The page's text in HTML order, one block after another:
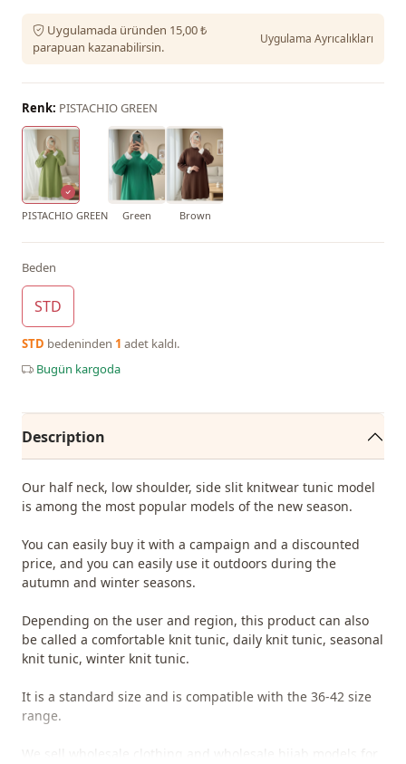
Uygulamada üründen 15,00 ₺
parapuan kazanabilirsin.
Uygulama Ayrıcalıkları
Renk: PISTACHIO GREEN
PISTACHIO GREEN Green Brown
Beden
STD
STD bedeninden 1 adet kaldı.
Bugün kargoda
Description
Our half neck, low shoulder, side slit knitwear tunic model
is among the most popular models of the new season.
You can easily buy it with a campaign and a discounted
price, and you can easily use it outdoors during the
autumn and winter seasons.
Depending on the user and region, this product can also
be called a comfortable knit tunic, daily knit tunic, seasonal
knit tunic, winter knit tunic.
It is a standard size and is compatible with the 36-42 size
range.
We sell wholesale clothing and wholesale hijab models for